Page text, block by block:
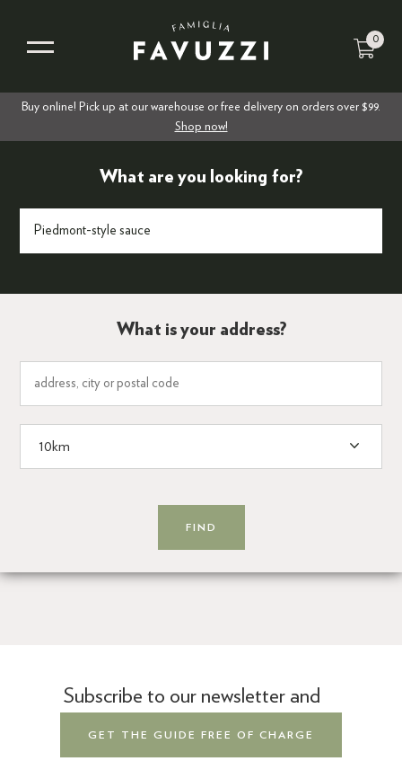
0
Buy online! Pick up at our warehouse or free delivery on orders over $99.
Shop now!
What are you looking for?
What is your address?
Subscribe to our newsletter and
GET THE GUIDE FREE OF CHARGE